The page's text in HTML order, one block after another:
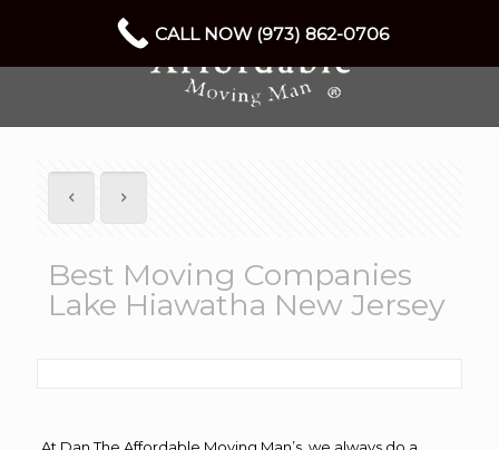
Best Moving Companies
Lake Hiawatha New Jersey
CALL NOW (973) 862-0706